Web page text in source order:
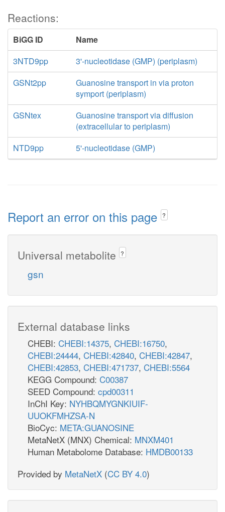
Reactions:
BiGG ID
Name
3NTD9pp
3'-nucleotidase (GMP) (periplasm)
GSNt2pp
Guanosine transport in via proton
symport (periplasm)
GSNtex
Guanosine transport via diffusion
(extracellular to periplasm)
NTD9pp
5'-nucleotidase (GMP)
Report an error on this page ?
Universal metabolite ?
gsn
External database links
CHEBI: CHEBI:14375, CHEBI:16750,
CHEBI:24444, CHEBI:42840, CHEBI:42847,
CHEBI:42853, CHEBI:471737, CHEBI:5564
KEGG Compound: C00387
SEED Compound: cpd00311
InChI Key: NYHBQMYGNKIUIF-
UUOKFMHZSA-N
BioCyc: META:GUANOSINE
MetaNetX (MNX) Chemical: MNXM401
Human Metabolome Database: HMDB00133
Provided by MetaNetX (CC BY 4.0)